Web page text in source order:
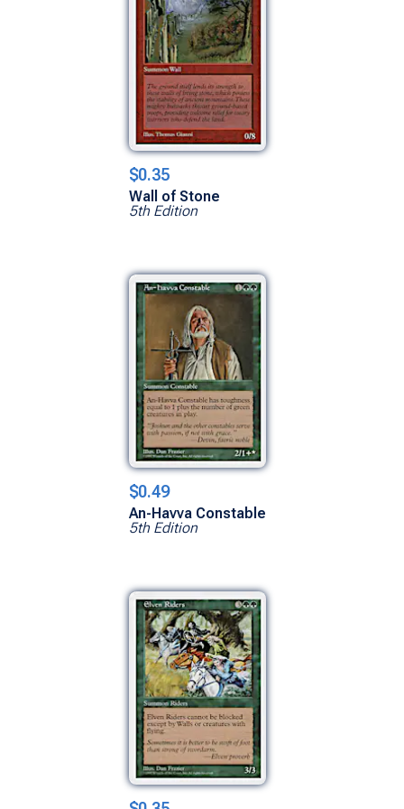
$0.35
Wall of Stone
5th Edition
$0.49
An-Havva Constable
5th Edition